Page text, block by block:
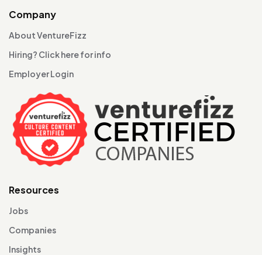
Company
About VentureFizz
Hiring? Click here for info
Employer Login
Resources
Jobs
Companies
Insights